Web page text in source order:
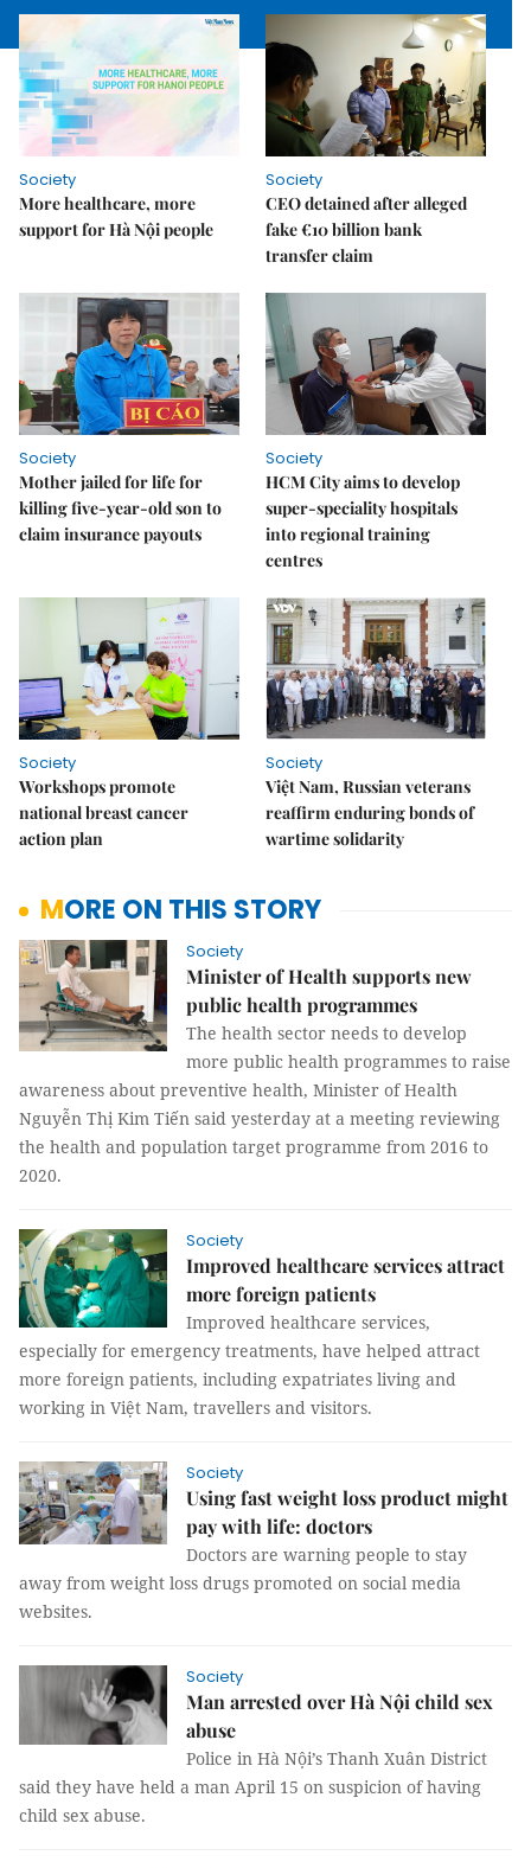
Society
More healthcare, more
support for Hà Nội people
Society
CEO detained after alleged
fake €10 billion bank
transfer claim
Society
Mother jailed for life for
killing five-year-old son to
claim insurance payouts
Society
HCM City aims to develop
super-speciality hospitals
into regional training
centres
Society
Workshops promote
national breast cancer
action plan
Society
Việt Nam, Russian veterans
reaffirm enduring bonds of
wartime solidarity
MORE ON THIS STORY
Society
Minister of Health supports new
public health programmes
The health sector needs to develop
more public health programmes to raise
awareness about preventive health, Minister of Health
Nguyễn Thị Kim Tiến said yesterday at a meeting reviewing
the health and population target programme from 2016 to
2020.
Society
Improved healthcare services attract
more foreign patients
Improved healthcare services,
especially for emergency treatments, have helped attract
more foreign patients, including expatriates living and
working in Việt Nam, travellers and visitors.
Society
Using fast weight loss product might
pay with life: doctors
Doctors are warning people to stay
away from weight loss drugs promoted on social media
websites.
Society
Man arrested over Hà Nội child sex
abuse
Police in Hà Nội’s Thanh Xuân District
said they have held a man April 15 on suspicion of having
child sex abuse.